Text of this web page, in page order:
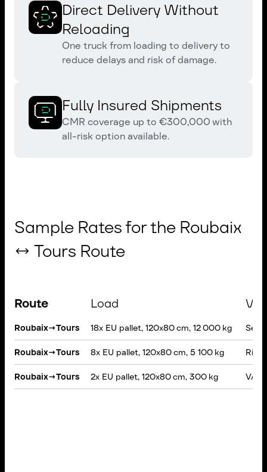
Direct Delivery Without
Reloading
One truck from loading to delivery to
reduce delays and risk of damage.
Fully Insured Shipments
CMR coverage up to €300,000 with
all-risk option available.
Sample Rates for the Roubaix
↔ Tours Route
Route Load
Roubaix→Tours 18x EU pallet, 120x80 cm, 12 000 kg
Roubaix→Tours 8x EU pallet, 120x80 cm, 5 100 kg
Roubaix→Tours 2x EU pallet, 120x80 cm, 300 kg